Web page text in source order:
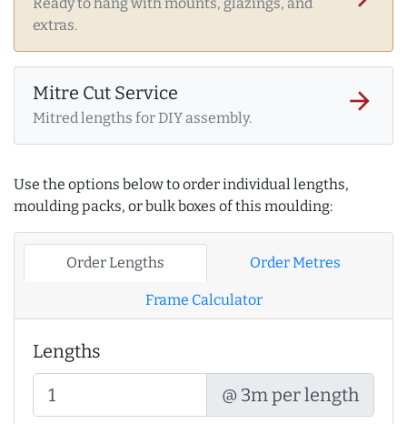
extras.
Mitre Cut Service
Mitred lengths for DIY assembly.
arrow_forward
Use the options below to order individual lengths,
moulding packs, or bulk boxes of this moulding:
Order Lengths Order Metres
Frame Calculator
Lengths
@ 3m per length